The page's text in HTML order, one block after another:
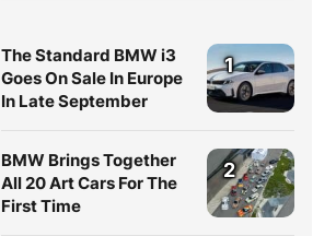
The Standard BMW i3
Goes On Sale In Europe
In Late September
1
BMW Brings Together
All 20 Art Cars For The
First Time
2